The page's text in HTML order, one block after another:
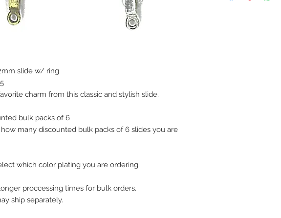
slide w/ ring
charm from this classic and stylish slide.
bulk packs of 6
many discounted bulk packs of 6 slides you are
which color plating you are ordering.
proccessing times for bulk orders.
ship separately.